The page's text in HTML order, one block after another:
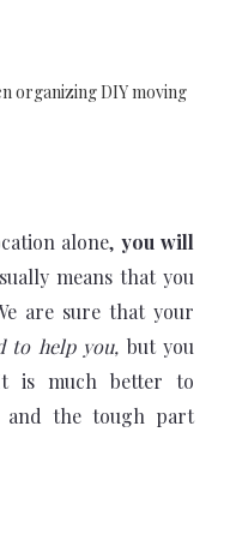
organizing DIY moving
alone, you will
means that you
are sure that your
to help you, but you
is much better to
and the tough part